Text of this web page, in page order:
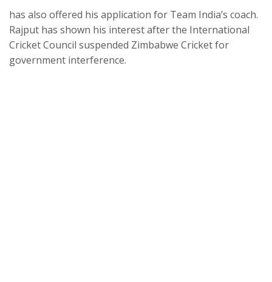
has also offered his application for Team India’s coach.
Rajput has shown his interest after the International
Cricket Council suspended Zimbabwe Cricket for
government interference.